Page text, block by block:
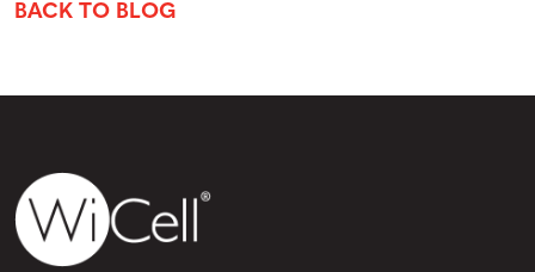
BACK TO BLOG